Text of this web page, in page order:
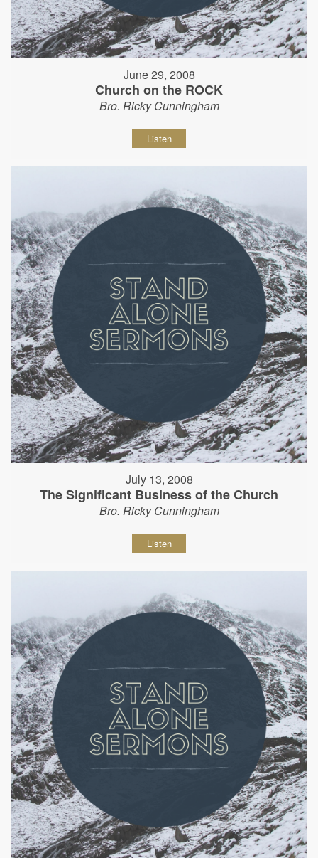
June 29, 2008
Church on the ROCK
Bro. Ricky Cunningham
Listen
July 13, 2008
The Significant Business of the Church
Bro. Ricky Cunningham
Listen